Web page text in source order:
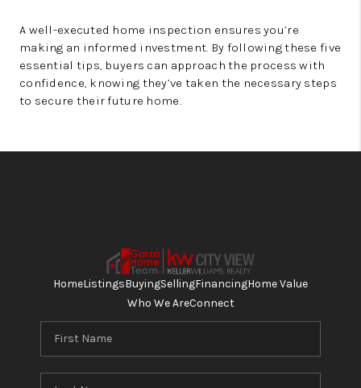
A well-executed home inspection ensures you’re
making an informed investment. By following these five
essential tips, buyers can approach the process with
confidence, knowing they’ve taken the necessary steps
to secure their future home.
HomeListingsBuyingSellingFinancingHome Value
Who We AreConnect